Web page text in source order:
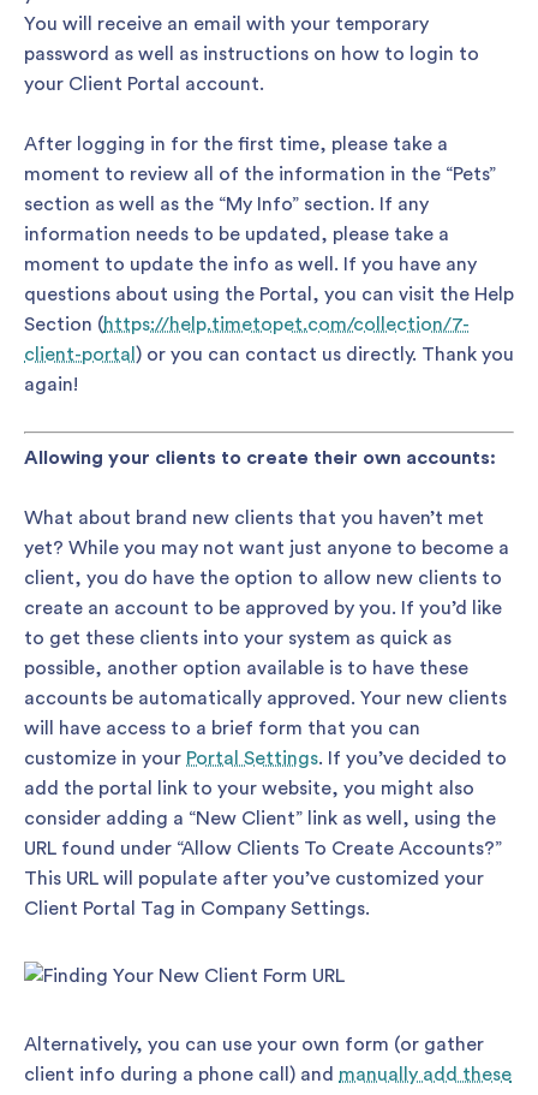
You will receive an email with your temporary
password as well as instructions on how to login to
your Client Portal account.
After logging in for the first time, please take a
moment to review all of the information in the “Pets”
section as well as the “My Info” section. If any
information needs to be updated, please take a
moment to update the info as well. If you have any
questions about using the Portal, you can visit the Help
Section (https://help.timetopet.com/collection/7-
client-portal ) or you can contact us directly. Thank you
again!
Allowing your clients to create their own accounts:
What about brand new clients that you haven’t met
yet? While you may not want just anyone to become a
client, you do have the option to allow new clients to
create an account to be approved by you. If you’d like
to get these clients into your system as quick as
possible, another option available is to have these
accounts be automatically approved. Your new clients
will have access to a brief form that you can
customize in your Portal Settings. If you’ve decided to
add the portal link to your website, you might also
consider adding a “New Client” link as well, using the
URL found under “Allow Clients To Create Accounts?”
This URL will populate after you’ve customized your
Client Portal Tag in Company Settings.
Alternatively, you can use your own form (or gather
client info during a phone call) and manually add these